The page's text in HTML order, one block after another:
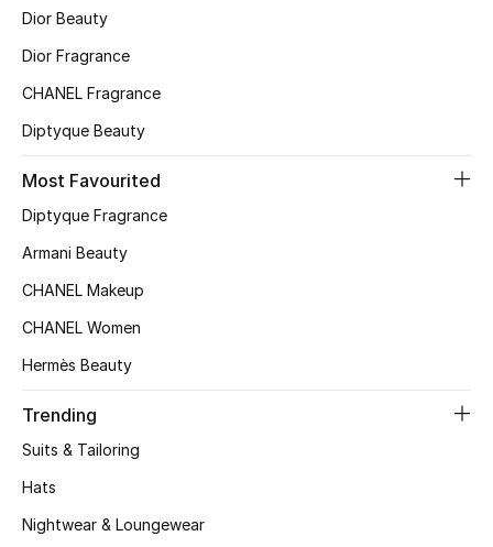
Men's Bags
Kids Bags
Top Designers
BEST OF BAGS
Women's Shoes
Shoes Edit
Men's Shoes
Dior Beauty
Dior Fragrance
CHANEL Fragrance
Diptyque Beauty
Most Favourited
Diptyque Fragrance
Armani Beauty
CHANEL Makeup
CHANEL Women
Hermès Beauty
Trending
Suits & Tailoring
Hats
Nightwear & Loungewear